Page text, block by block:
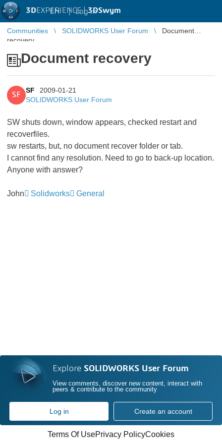
3DEXPERIENCE |3DSwym
EN | Log in
Communities SOLIDWORKS User Forum
Document
recovery
Document recovery
SF
SF
2009-01-21
SOLIDWORKS User Forum
SW shuts down, window appears, checked restart and
recoverfiles.
sw restarts, but, no document recover folder or tab.
I cannot find any resolution. Need to go to back-up location.
Anyone with answer?
John Solidworks General
Explore SOLIDWORKS User Forum
View comments, discover new content, interact with
peers & contribute to the community
Log in Create an account
Terms Of UsePrivacy PolicyCookies